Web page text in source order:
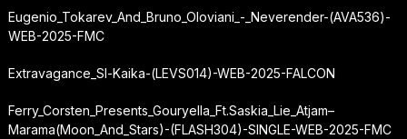
Eugenio_Tokarev_And_Bruno_Oloviani_-_Neverender-(AVA536)-
WEB-2025-FMC
Extravagance_Sl-Kaika-(LEVS014)-WEB-2025-FALCON
Ferry_Corsten_Presents_Gouryella_Ft.Saskia_Lie_Atjam–
Marama(Moon_And_Stars)-(FLASH304)-SINGLE-WEB-2025-FMC